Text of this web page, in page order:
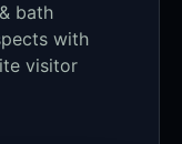
bath
with
visitor